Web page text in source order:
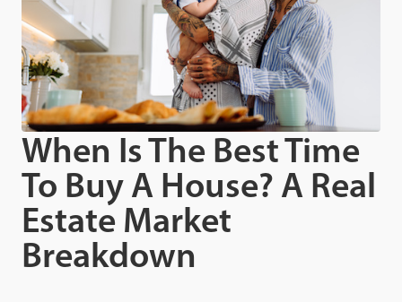
When Is The Best Time
To Buy A House? A Real
Estate Market
Breakdown